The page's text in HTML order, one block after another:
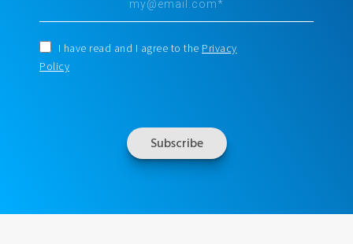
I have read and I agree to the Privacy
Policy